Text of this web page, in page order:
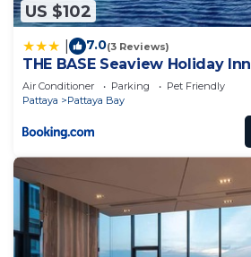
US $102
7.0(3 Reviews)
THE BASE Seaview Holiday Inn
Air Conditioner Parking
Pet Friendly
Pattaya
Pattaya Bay